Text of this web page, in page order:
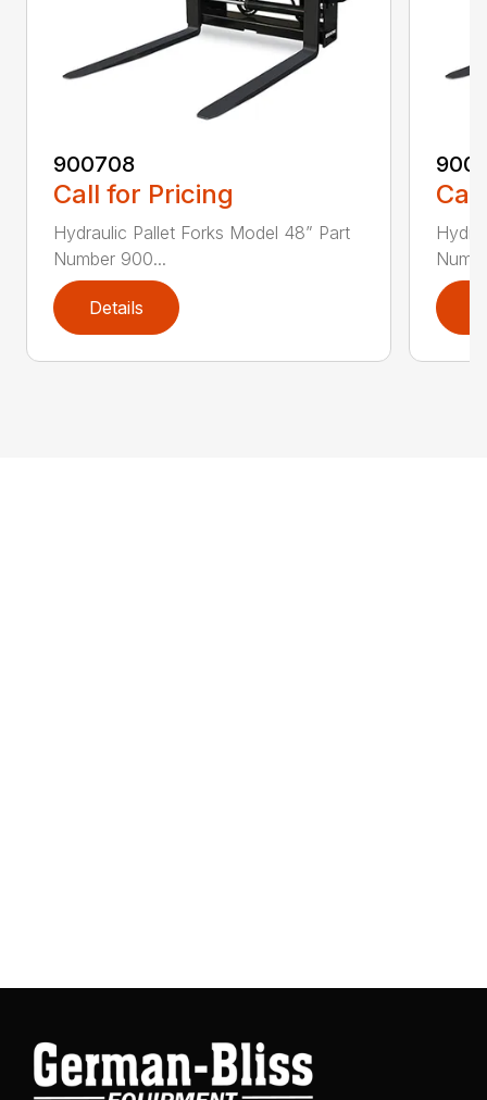
900708
Call for Pricing
Hydraulic Pallet Forks Model 48” Part
Number 900...
Details